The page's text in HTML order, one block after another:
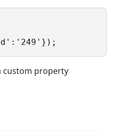
custom property